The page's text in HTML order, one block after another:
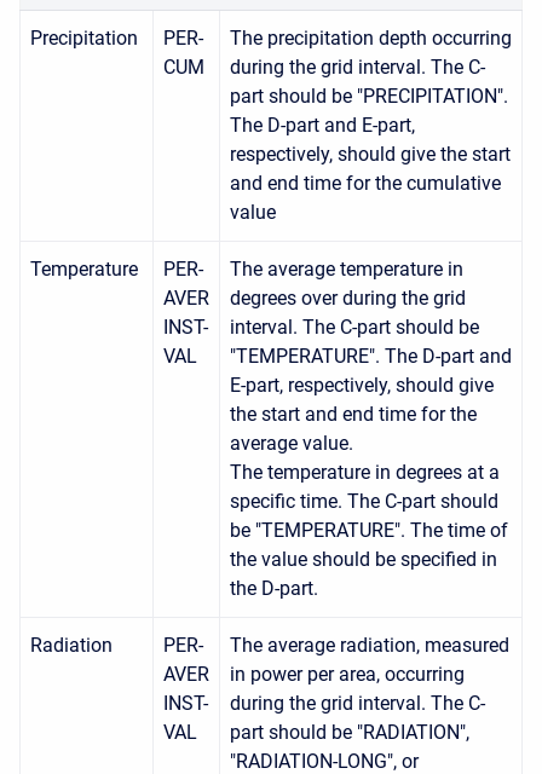
Precipitation
PER-
CUM
The precipitation depth occurring
during the grid interval. The C-
part should be "PRECIPITATION".
The D-part and E-part,
respectively, should give the start
and end time for the cumulative
value
Temperature
PER-
AVER
INST-
VAL
The average temperature in
degrees over during the grid
interval. The C-part should be
"TEMPERATURE". The D-part and
E-part, respectively, should give
the start and end time for the
average value.
The temperature in degrees at a
specific time. The C-part should
be "TEMPERATURE". The time of
the value should be specified in
the D-part.
Radiation
PER-
AVER
INST-
VAL
The average radiation, measured
in power per area, occurring
during the grid interval. The C-
part should be "RADIATION",
"RADIATION-LONG", or